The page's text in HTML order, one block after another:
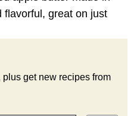
flavorful, great on just
get new recipes from